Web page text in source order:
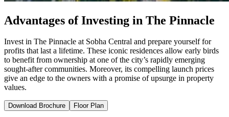
Advantages of Investing in The Pinnacle
Invest in The Pinnacle at Sobha Central and prepare yourself for
profits that last a lifetime. These iconic residences allow early birds
to benefit from ownership at one of the city’s rapidly emerging
sought-after communities. Moreover, its compelling launch prices
give an edge to the owners with a promise of upsurge in property
values.
Download Brochure Floor Plan